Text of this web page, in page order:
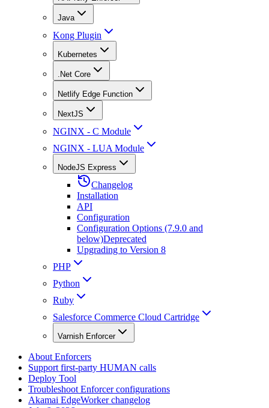
Java
Kong Plugin
Kubernetes
.Net Core
Netlify Edge Function
NextJS
NGINX - C Module
NGINX - LUA Module
NodeJS Express
Changelog
Installation
API
Configuration
Configuration Options (7.9.0 and
below)Deprecated
Upgrading to Version 8
PHP
Python
Ruby
Salesforce Commerce Cloud Cartridge
Varnish Enforcer
About Enforcers
Support first-party HUMAN calls
Deploy Tool
Troubleshoot Enforcer configurations
Akamai EdgeWorker changelog